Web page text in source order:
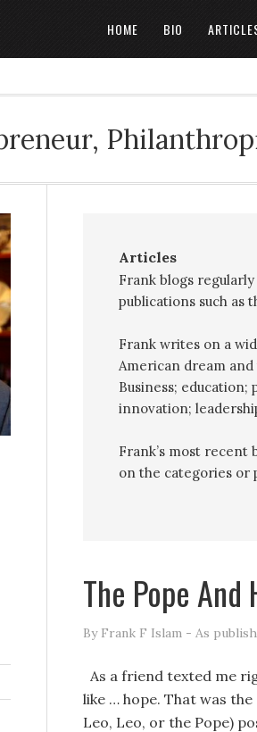
HOME BIO
Articles
Frank blogs
publications such as
Frank writes on a
American dream
Business;
innovation;
Frank’s most recent
on the categories or
The Pope And
By Frank F Islam - As
As a friend texted me
like … hope. That was
Leo, Leo, or the Pope)